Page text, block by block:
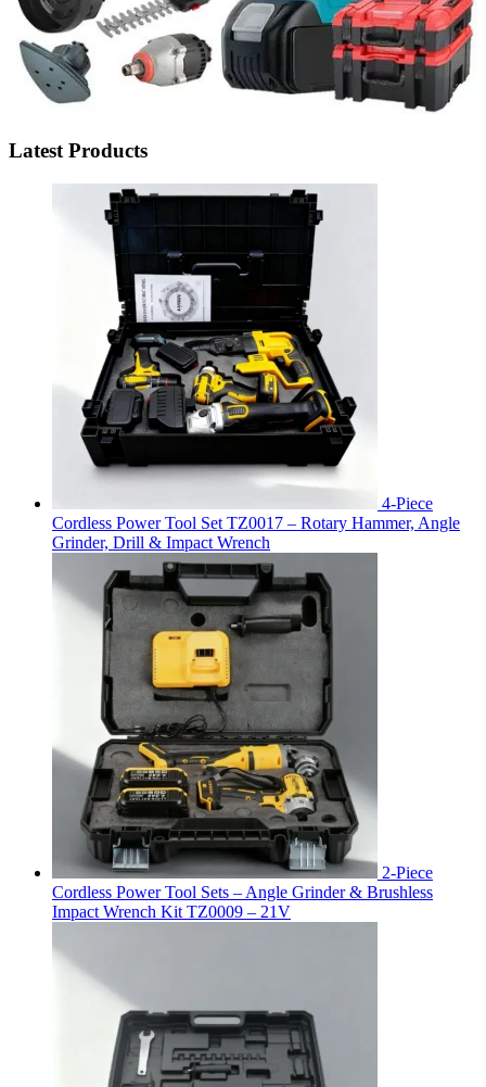
Latest Products
4-Piece
Cordless Power Tool Set TZ0017 – Rotary Hammer, Angle
Grinder, Drill & Impact Wrench
2-Piece
Cordless Power Tool Sets – Angle Grinder & Brushless
Impact Wrench Kit TZ0009 – 21V